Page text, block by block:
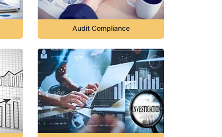
Audit Compliance